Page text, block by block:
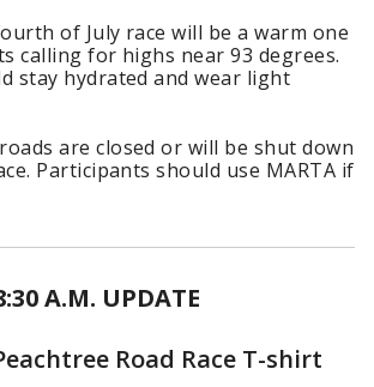
of July race will be a warm one
calling for highs near 93 degrees.
stay hydrated and wear light
are closed or will be shut down
Participants should use MARTA if
A.M. UPDATE
Road Race T-shirt